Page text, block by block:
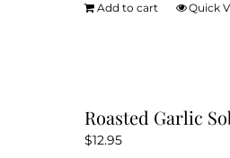
Add to cart Quick
Roasted Garlic
$12.95